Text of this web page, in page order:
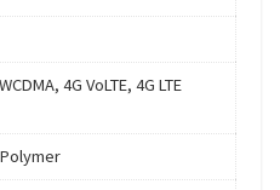
4G VoLTE, 4G LTE